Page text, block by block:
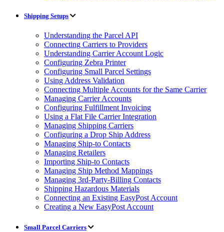
Shipping Setups
Understanding the Parcel API
Connecting Carriers to Providers
Understanding Carrier Account Logic
Configuring Zebra Printer
Configuring Small Parcel Settings
Using Address Validation
Connecting Multiple Accounts for the Same Carrier
Managing Carrier Accounts
Configuring Fulfillment Invoicing
Using a Flat File Carrier Integration
Managing Shipping Carriers
Configuring a Drop Ship Address
Managing Ship-to Contacts
Managing Retailers
Importing Ship-to Contacts
Managing Ship Method Mappings
Managing 3rd-Party-Billing Contacts
Shipping Hazardous Materials
Connecting an Existing EasyPost Account
Creating a New EasyPost Account
Small Parcel Carriers